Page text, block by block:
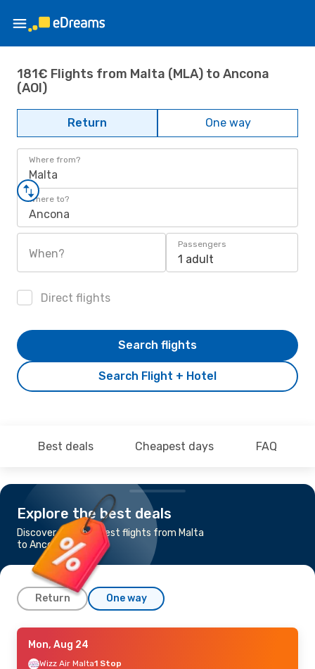
181€ Flights from Malta (MLA) to Ancona
(AOI)
Return One way
Where from?
Malta
Where to?
Ancona
When?
Passengers
1 adult
Direct flights
Search Flight + Hotel
Search flights
Best deals Cheapest days FAQ
Explore the best deals
Discover the cheapest flights from Malta
to Ancona
Return One way
Sat, Sep 12- Wed, Sep 16
Wizz Air Malta1 Stop
Mon, Aug 24
Wizz Air Malta1 Stop